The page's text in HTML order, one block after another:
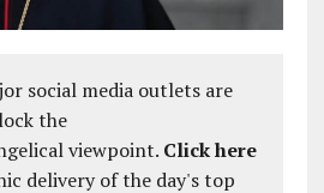
social media outlets are
the
viewpoint. Click here
delivery of the day's top